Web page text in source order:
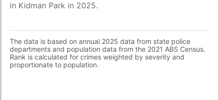
in Kidman Park in 2025.
The data is based on annual 2025 data from state police
departments and population data from the 2021 ABS Census.
Rank is calculated for crimes weighted by severity and
proportionate to population.